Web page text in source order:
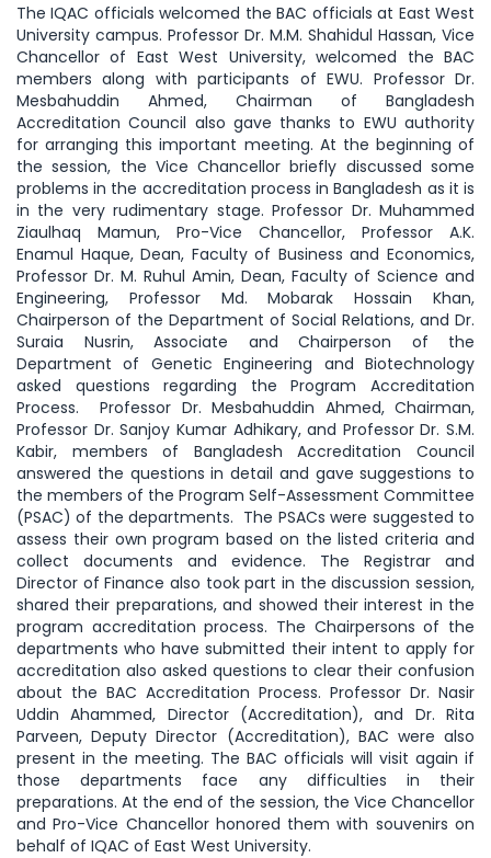
The IQAC officials welcomed the BAC officials at East West
University campus. Professor Dr. M.M. Shahidul Hassan, Vice
Chancellor of East West University, welcomed the BAC
members along with participants of EWU. Professor Dr.
Mesbahuddin Ahmed, Chairman of Bangladesh
Accreditation Council also gave thanks to EWU authority
for arranging this important meeting. At the beginning of
the session, the Vice Chancellor briefly discussed some
problems in the accreditation process in Bangladesh as it is
in the very rudimentary stage. Professor Dr. Muhammed
Ziaulhaq Mamun, Pro-Vice Chancellor, Professor A.K.
Enamul Haque, Dean, Faculty of Business and Economics,
Professor Dr. M. Ruhul Amin, Dean, Faculty of Science and
Engineering, Professor Md. Mobarak Hossain Khan,
Chairperson of the Department of Social Relations, and Dr.
Suraia Nusrin, Associate and Chairperson of the
Department of Genetic Engineering and Biotechnology
asked questions regarding the Program Accreditation
Process. Professor Dr. Mesbahuddin Ahmed, Chairman,
Professor Dr. Sanjoy Kumar Adhikary, and Professor Dr. S.M.
Kabir, members of Bangladesh Accreditation Council
answered the questions in detail and gave suggestions to
the members of the Program Self-Assessment Committee
(PSAC) of the departments. The PSACs were suggested to
assess their own program based on the listed criteria and
collect documents and evidence. The Registrar and
Director of Finance also took part in the discussion session,
shared their preparations, and showed their interest in the
program accreditation process. The Chairpersons of the
departments who have submitted their intent to apply for
accreditation also asked questions to clear their confusion
about the BAC Accreditation Process. Professor Dr. Nasir
Uddin Ahammed, Director (Accreditation), and Dr. Rita
Parveen, Deputy Director (Accreditation), BAC were also
present in the meeting. The BAC officials will visit again if
those departments face any difficulties in their
preparations. At the end of the session, the Vice Chancellor
and Pro-Vice Chancellor honored them with souvenirs on
behalf of IQAC of East West University.